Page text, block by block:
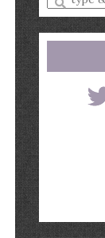
a
search
query